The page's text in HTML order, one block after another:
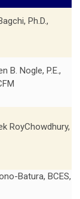
Ph.D.,
B. Nogle, P.E.,
RoyChowdhury,
Batura, BCES,